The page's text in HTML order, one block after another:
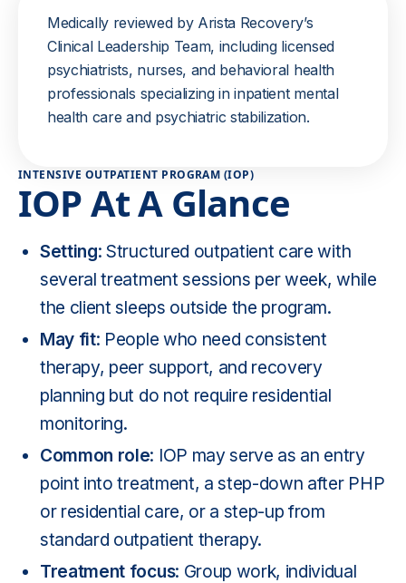
Medically reviewed by Arista Recovery’s
Clinical Leadership Team, including licensed
psychiatrists, nurses, and behavioral health
professionals specializing in inpatient mental
health care and psychiatric stabilization.
INTENSIVE OUTPATIENT PROGRAM (IOP)
IOP At A Glance
Setting: Structured outpatient care with
several treatment sessions per week, while
the client sleeps outside the program.
May fit: People who need consistent
therapy, peer support, and recovery
planning but do not require residential
monitoring.
Common role: IOP may serve as an entry
point into treatment, a step-down after PHP
or residential care, or a step-up from
standard outpatient therapy.
Treatment focus: Group work, individual